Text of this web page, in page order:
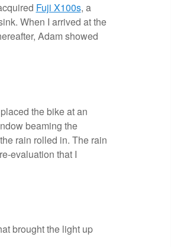
Fuji X100s, a
When I arrived at the
Adam showed
the bike at an
beaming the
rain rolled in. The rain
evaluation that I
brought the light up